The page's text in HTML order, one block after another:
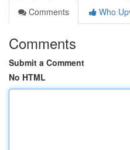
Comments
Who
Comments
Submit a Comment
No HTML